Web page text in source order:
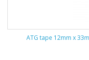
ATG tape 12mm x